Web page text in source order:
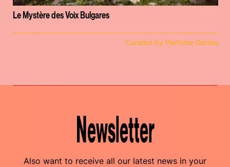
Le Mystère des Voix Bulgares
Curated by Perfume Genius
Newsletter
Also want to receive all our latest news in your